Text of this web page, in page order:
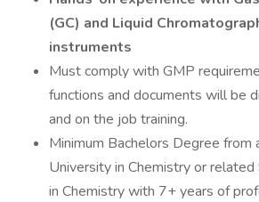
(GC) and Liquid
instruments
Must comply with GMP
functions and documents will be
and on the job training.
Minimum Bachelors Degree from
University in Chemistry or
in Chemistry with 7+ years of